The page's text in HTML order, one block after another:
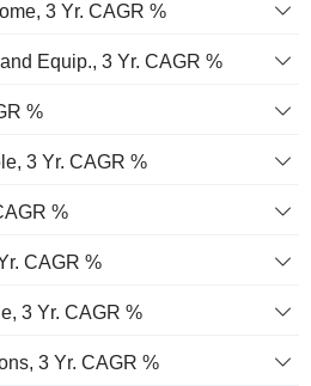
3 Yr. CAGR %
Equip., 3 Yr. CAGR %
%
3 Yr. CAGR %
%
CAGR %
3 Yr. CAGR %
3 Yr. CAGR %